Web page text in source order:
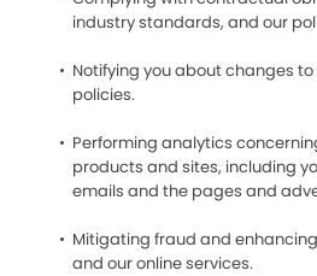
industry standards, and our
Notifying you about changes
policies.
Performing analytics
products and sites, including
emails and the pages and
Mitigating fraud and
and our online services.